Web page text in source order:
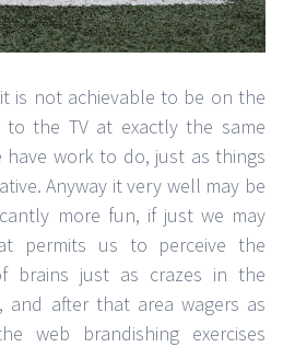
is not achievable to be on the
the TV at exactly the same
have work to do, just as things
Anyway it very well may be
more fun, if just we may
permits us to perceive the
brains just as crazes in the
and after that area wagers as
web brandishing exercises